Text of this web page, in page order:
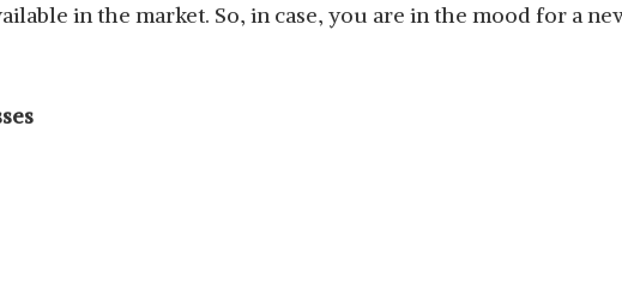
in the market. So, in case, you are in the mood for a